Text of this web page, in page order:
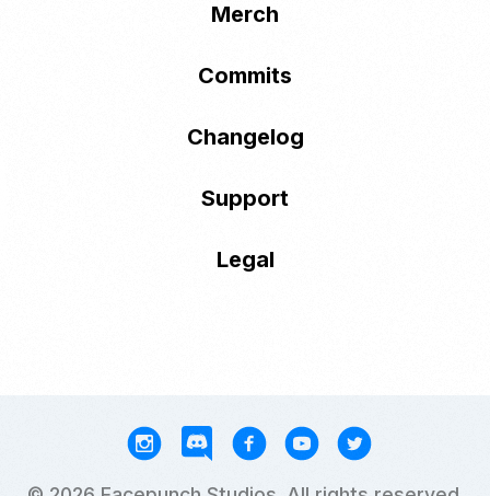
Merch
Commits
Changelog
Support
Legal